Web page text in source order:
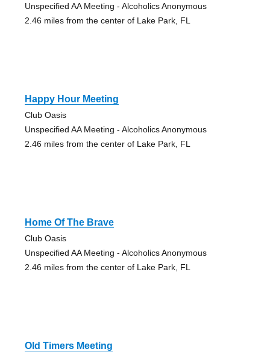
Unspecified AA Meeting - Alcoholics Anonymous
2.46 miles from the center of Lake Park, FL
Happy Hour Meeting
Club Oasis
Unspecified AA Meeting - Alcoholics Anonymous
2.46 miles from the center of Lake Park, FL
Home Of The Brave
Club Oasis
Unspecified AA Meeting - Alcoholics Anonymous
2.46 miles from the center of Lake Park, FL
Old Timers Meeting